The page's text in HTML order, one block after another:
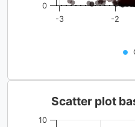
-3 -2
0
Scatter plot
10